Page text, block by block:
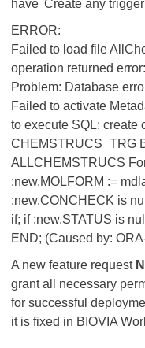
have 'Create any
ERROR:
Failed to load file
operation returned
Problem: Database
Failed to activate
to execute SQL: create
CHEMSTRUCS_TRG
ALLCHEMSTRUCS
:new.MOLFORM :=
:new.CONCHECK is
if; if :new.STATUS is
END; (Caused by:
A new feature request
grant all necessary
for successful
it is fixed in BIOVIA